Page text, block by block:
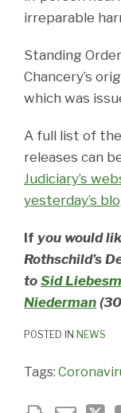
irreparable
Standing
Chancery’s
which was
A full list of
releases can
Judiciary’s
yesterday’s
If you would
Rothschild’s
to Sid
Niederman
POSTED IN NEWS
Tags: